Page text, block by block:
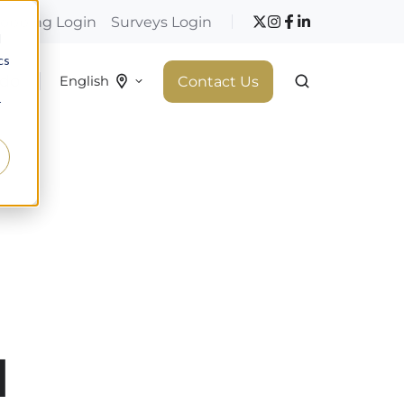
Login Surveys Login
English Contact Us